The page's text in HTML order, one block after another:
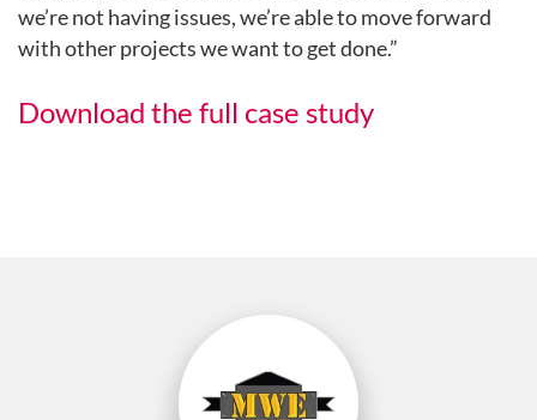
we’re not having issues, we’re able to move forward
with other projects we want to get done.”
Download the full case study